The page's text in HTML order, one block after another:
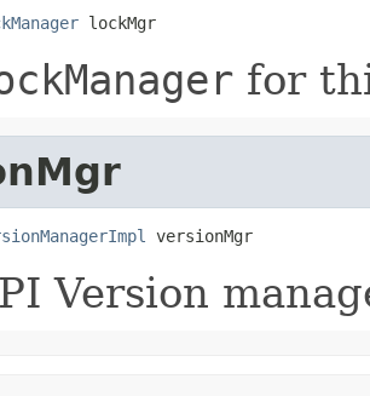
lockMgr
for
versionMgr
Version